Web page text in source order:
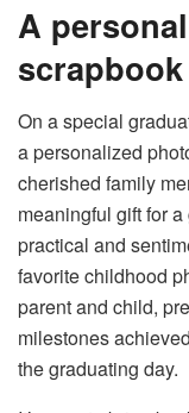
A
scrapbook
On a special
a personalized
cherished family
meaningful gift for
practical and
favorite childhood
parent and child,
milestones
the graduating day.